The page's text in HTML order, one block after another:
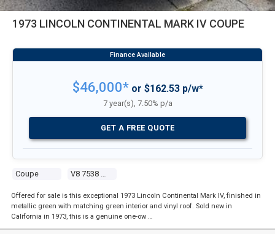
1973 LINCOLN CONTINENTAL MARK IV COUPE
Coupe V8 7538 Carb
$46,000*or $162.53 p/w*
7 year(s), 7.50% p/a
GET A FREE QUOTE
Offered for sale is this exceptional 1973 Lincoln Continental Mark IV, finished in
metallic green with matching green interior and vinyl roof. Sold new in
California in 1973, this is a genuine one-ow …